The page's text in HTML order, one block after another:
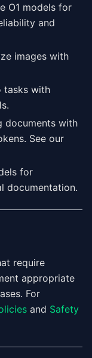
O1 models for
and
images with
tasks with
documents with
See our
for
documentation.
require
appropriate
For
and Safety